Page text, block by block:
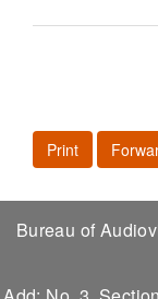
Print
Bureau of